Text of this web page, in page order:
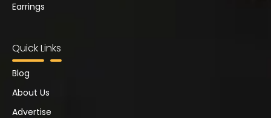
Earrings
Quick Links
Blog
About Us
Advertise